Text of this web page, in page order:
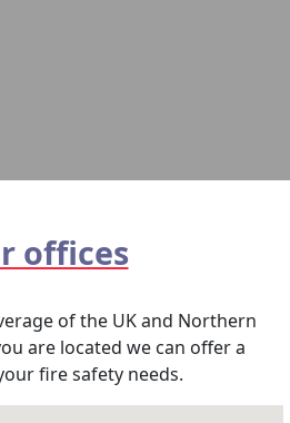
offices
of the UK and Northern
are located we can offer a
fire safety needs.